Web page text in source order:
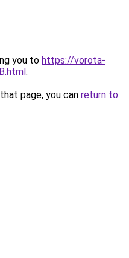
you to https://vorota-
.
page, you can return to